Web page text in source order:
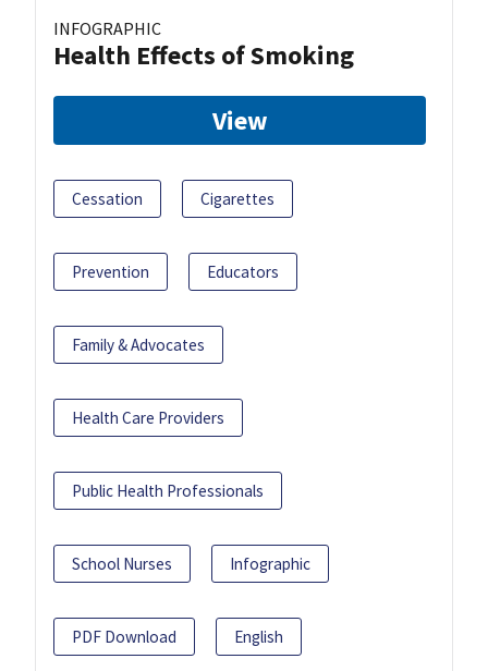
INFOGRAPHIC
Health Effects of Smoking
View
Cessation Cigarettes
Prevention Educators
Family & Advocates
Health Care Providers
Public Health Professionals
School Nurses Infographic
PDF Download English